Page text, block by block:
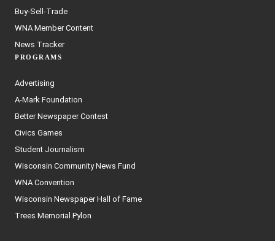
Buy-Sell-Trade
WNA Member Content
News Tracker
PROGRAMS
Advertising
A-Mark Foundation
Better Newspaper Contest
Civics Games
Student Journalism
Wisconsin Community News Fund
WNA Convention
Wisconsin Newspaper Hall of Fame
Trees Memorial Pylon